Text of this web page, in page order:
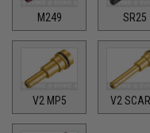
M249 SR25
V2 MP5 V2